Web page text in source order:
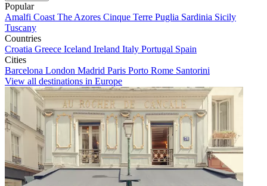
Popular
Amalfi Coast The Azores Cinque Terre Puglia Sardinia Sicily
Tuscany
Countries
Croatia Greece Iceland Ireland Italy Portugal Spain
Cities
Barcelona London Madrid Paris Porto Rome Santorini
View all destinations in Europe